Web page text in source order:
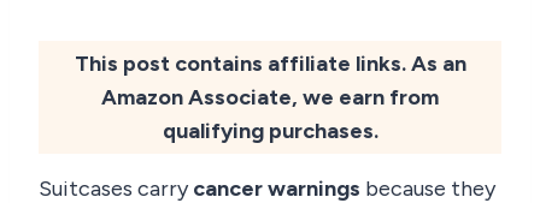
This post contains affiliate links. As an
Amazon Associate, we earn from
qualifying purchases.
Suitcases carrycancer warnings because they